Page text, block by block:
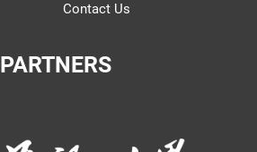
Contact Us
PARTNERS